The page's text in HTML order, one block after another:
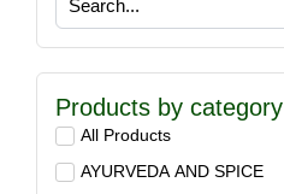
Products by category
All Products
AYURVEDA AND SPICE